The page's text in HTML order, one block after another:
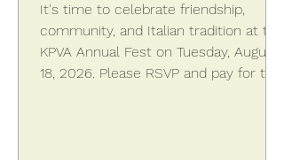
It's time to celebrate friendship,
community, and Italian tradition at the
KPVA Annual Fest on Tuesday, August
18, 2026. Please RSVP and pay for the